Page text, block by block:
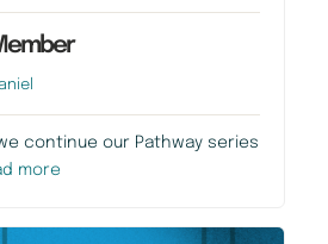
continue our Pathway series
more